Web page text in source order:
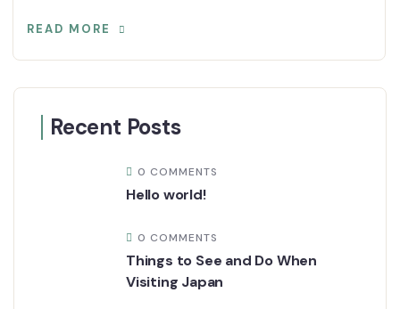
READ MORE
Recent Posts
0 COMMENTS
Hello world!
0 COMMENTS
Things to See and Do When
Visiting Japan